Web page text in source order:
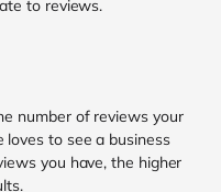
to reviews.
number of reviews your
loves to see a business
you have, the higher